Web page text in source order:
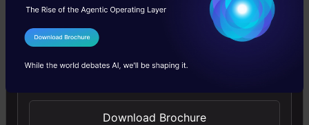
During front propagation, say if a random
neuron or node is switched off by probability ‘p’,
I Agree to the
Send WhatsApp Updates
Download Brochure